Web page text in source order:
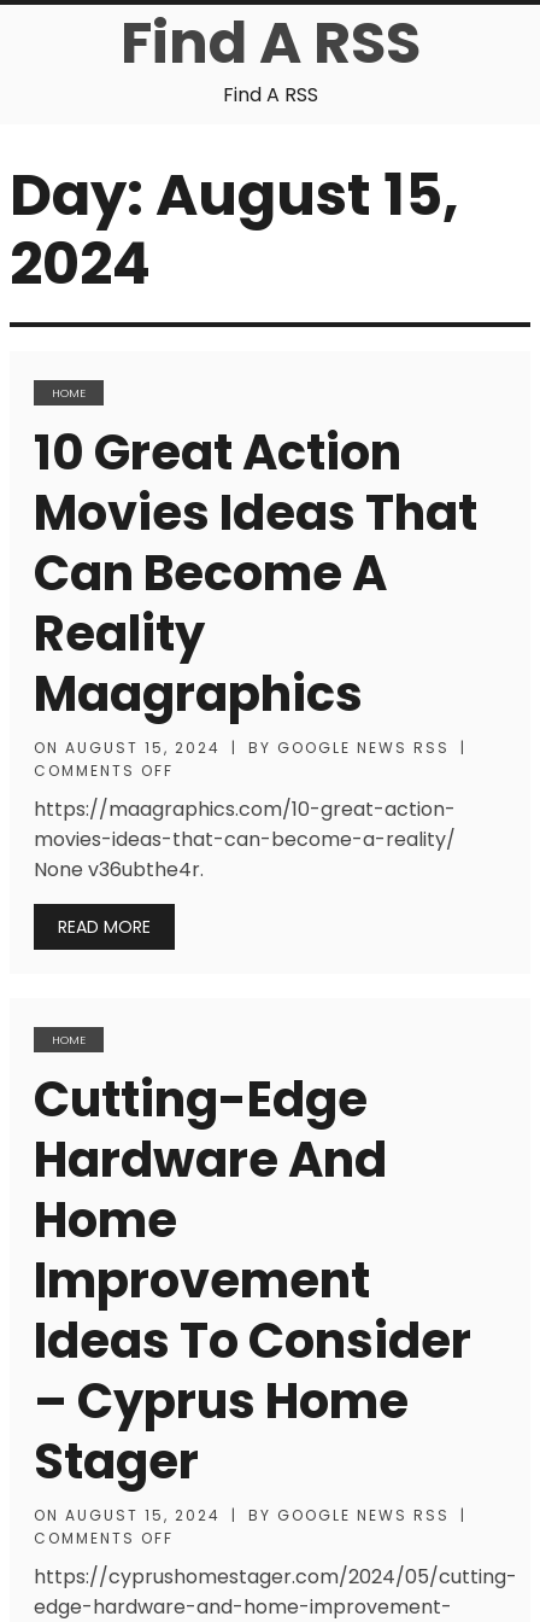
Find A RSS
Find A RSS
Day:August 15,
2024
HOME
10 Great Action
Movies Ideas That
Can Become A
Reality
Maagraphics
ON AUGUST 15, 2024 | BY GOOGLE NEWS RSS
|
COMMENTS OFF
https://maagraphics.com/10-great-action-
movies-ideas-that-can-become-a-reality/
None v36ubthe4r.
READ MORE
HOME
Cutting-Edge
Hardware And
Home
Improvement
Ideas To Consider
– Cyprus Home
Stager
ON AUGUST 15, 2024 | BY GOOGLE NEWS RSS
|
COMMENTS OFF
https://cyprushomestager.com/2024/05/cutting-
edge-hardware-and-home-improvement-